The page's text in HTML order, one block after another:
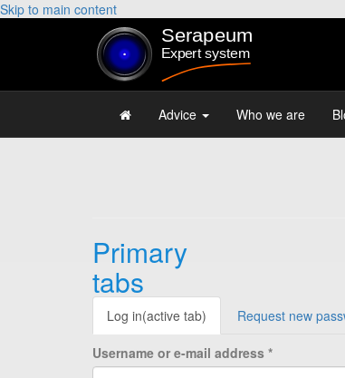
Skip to main content
Advice Who we are
Primary
tabs
Log in(active tab) Request new
Username or e-mail address *